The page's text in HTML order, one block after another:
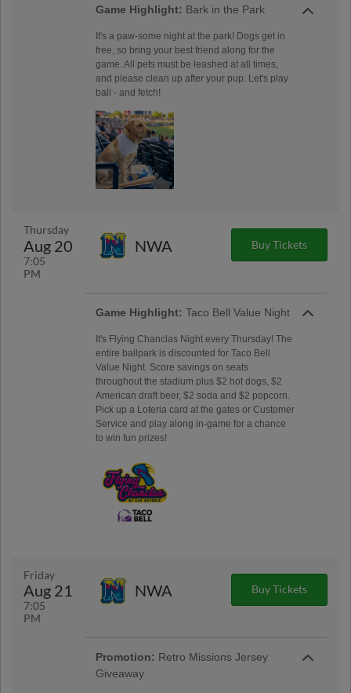
Game Highlight: Bark in the Park
It's a paw-some night at the park! Dogs get in
free, so bring your best friend along for the
game. All pets must be leashed at all times,
and please clean up after your pup. Let's play
ball - and fetch!
Thursday
Aug 20
7:05
PM
NWA Buy Tickets
Game Highlight: Taco Bell Value Night
It's Flying Chanclas Night every Thursday! The
entire ballpark is discounted for Taco Bell
Value Night. Score savings on seats
throughout the stadium plus $2 hot dogs, $2
American draft beer, $2 soda and $2 popcorn.
Pick up a Loteria card at the gates or Customer
Service and play along in-game for a chance
to win fun prizes!
Friday
Aug 21
7:05
PM
NWA Buy Tickets
Promotion: Retro Missions Jersey
Giveaway